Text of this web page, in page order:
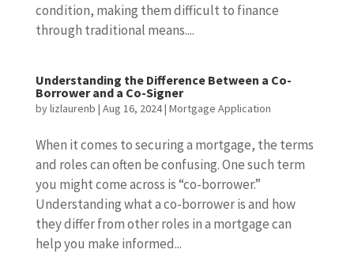
condition, making them difficult to finance
through traditional means....
Understanding the Difference Between a Co-
Borrower and a Co-Signer
bylizlaurenb | Aug 16, 2024| Mortgage Application
When it comes to securing a mortgage, the terms
and roles can often be confusing. One such term
you might come across is “co-borrower.”
Understanding what a co-borrower is and how
they differ from other roles in a mortgage can
help you make informed...